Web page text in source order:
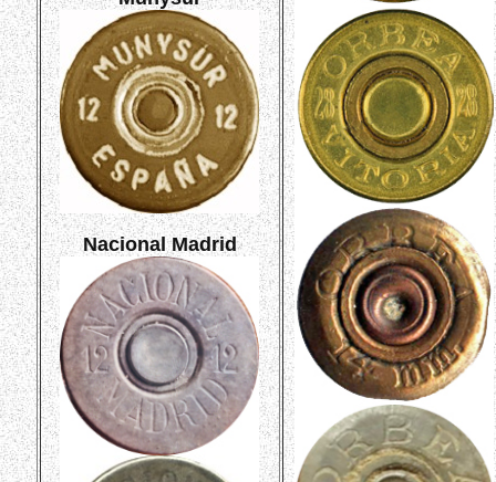
Nacional Madrid